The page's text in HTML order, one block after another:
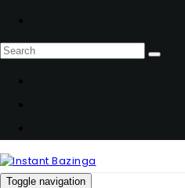
Toggle navigation